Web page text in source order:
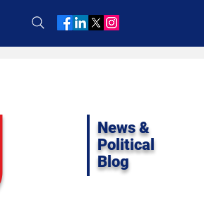
News &
Political
Blog